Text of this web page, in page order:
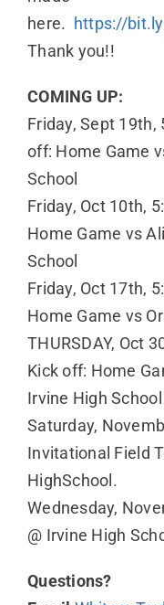
here. https://
Thank you!!
COMING UP:
Friday, Sept
off: Home Game
School
Friday, Oct 10th,
Home Game vs
School
Friday, Oct 17th,
Home Game vs
THURSDAY, Oct
Kick off: Home
Irvine High School
Saturday,
Invitational Field
HighSchool.
Wednesday,
@ Irvine High
Questions?